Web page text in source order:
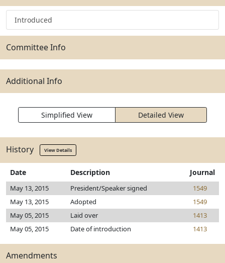
Introduced
Committee Info
Additional Info
Simplified View Detailed View
History View Details
Date Description Journal
May 13, 2015 President/Speaker signed
1549
May 13, 2015
Adopted
1549
May 05, 2015
Laid over
1413
May 05, 2015
Date of introduction 1413
Amendments